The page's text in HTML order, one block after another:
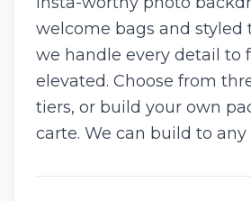
welcome bags and styled
we handle every detail to
elevated. Choose from
tiers, or build your own
carte. We can build to